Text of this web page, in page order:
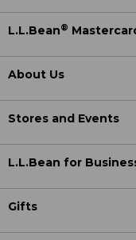
L.L.Bean®
About Us
Stores and Events
L.L.Bean for
Gifts